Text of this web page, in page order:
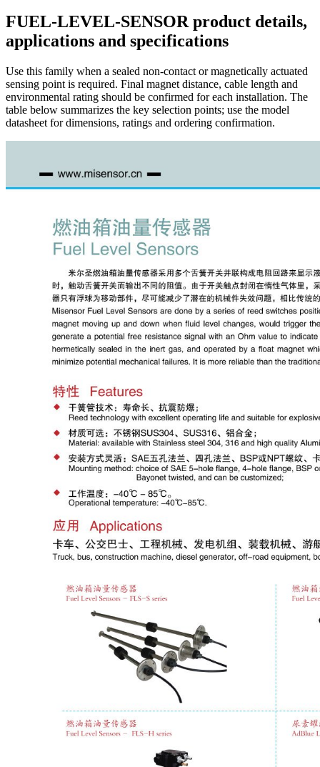
FUEL-LEVEL-SENSOR product details,
applications and specifications
Use this family when a sealed non-contact or magnetically actuated
sensing point is required. Final magnet distance, cable length and
environmental rating should be confirmed for each installation. The
table below summarizes the key selection points; use the model
datasheet for dimensions, ratings and ordering confirmation.